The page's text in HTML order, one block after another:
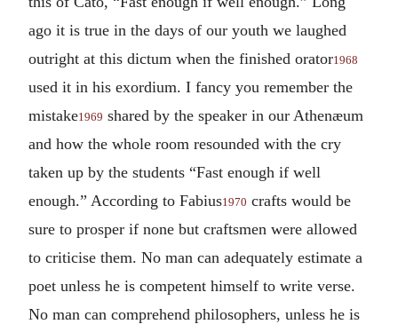
ago it is true in the days of our youth we laughed
outright at this dictum when the finished orator1968
used it in his exordium. I fancy you remember the
mistake1969 shared by the speaker in our Athenæum
and how the whole room resounded with the cry
taken up by the students “Fast enough if well
enough.” According to Fabius1970 crafts would be
sure to prosper if none but craftsmen were allowed
to criticise them. No man can adequately estimate a
poet unless he is competent himself to write verse.
No man can comprehend philosophers, unless he is